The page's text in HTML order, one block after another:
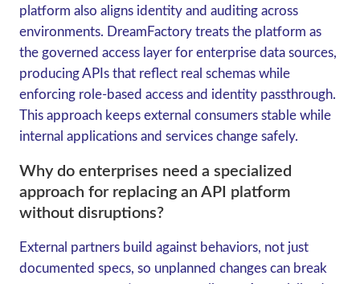
platform also aligns identity and auditing across
environments. DreamFactory treats the platform as
the governed access layer for enterprise data sources,
producing APIs that reflect real schemas while
enforcing role-based access and identity passthrough.
This approach keeps external consumers stable while
internal applications and services change safely.
Why do enterprises need a specialized
approach for replacing an API platform
without disruptions?
External partners build against behaviors, not just
documented specs, so unplanned changes can break